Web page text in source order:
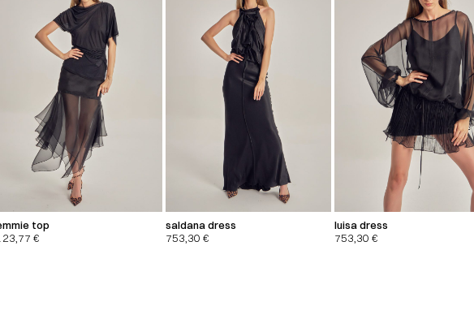
top
€
saldana dress
753,30 €
luisa dress
753,30 €